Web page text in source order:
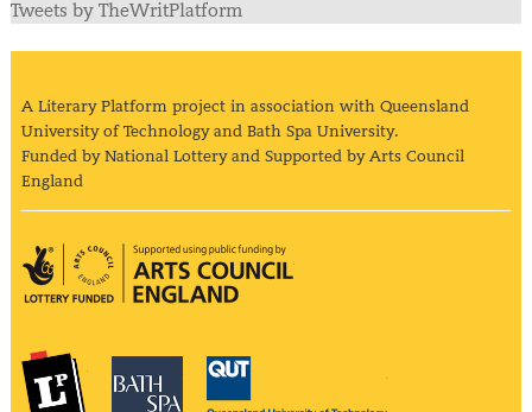
Tweets by TheWritPlatform
A Literary Platform project in association with Queensland
University of Technology and Bath Spa University.
Funded by National Lottery and Supported by Arts Council
England
Arts Council England
The Literary PlatformBath Spa University